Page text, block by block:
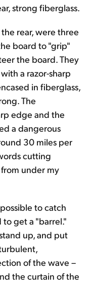
strong fiberglass.
rear, were three
board to "grip"
the board. They
a razor-sharp
in fiberglass,
The
edge and the
a dangerous
30 miles per
cutting
under my
to catch
get a "barrel."
up, and put
of the wave –
the curtain of the